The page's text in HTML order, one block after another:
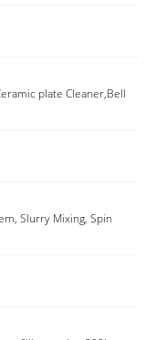
plate Cleaner,Bell
Slurry Mixing, Spin